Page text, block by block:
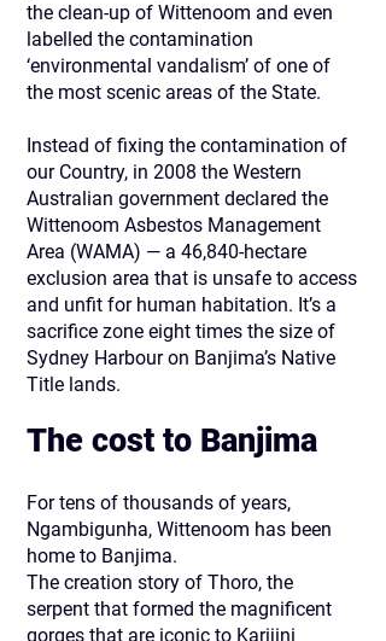
the clean-up of Wittenoom and even
labelled the contamination
‘environmental vandalism’ of one of
the most scenic areas of the State.
Instead of fixing the contamination of
our Country, in 2008 the Western
Australian government declared the
Wittenoom Asbestos Management
Area (WAMA) — a 46,840-hectare
exclusion area that is unsafe to access
and unfit for human habitation. It’s a
sacrifice zone eight times the size of
Sydney Harbour on Banjima’s Native
Title lands.
The cost to Banjima​
For tens of thousands of years,
Ngambigunha, Wittenoom has been
home to Banjima.
The creation story of Thoro, the
serpent that formed the magnificent
gorges that are iconic to Karijini